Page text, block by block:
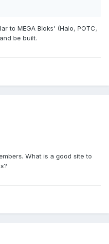
to MEGA Bloks' (Halo, POTC,
be built.
What is a good site to